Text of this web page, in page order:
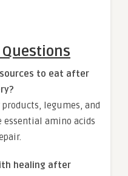
to eat after
legumes, and
essential amino acids
healing after